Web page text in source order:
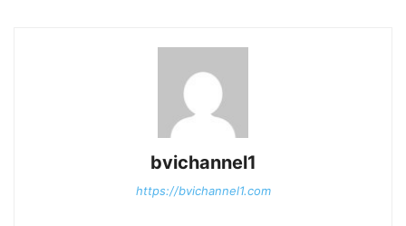
bvichannel1
https://bvichannel1.com